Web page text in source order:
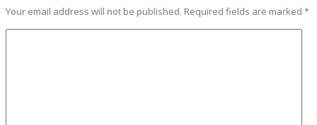
Your email address will not be published. Required fields are marked *